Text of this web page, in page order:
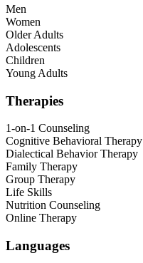
Men
Women
Older Adults
Adolescents
Children
Young Adults
Therapies
1-on-1 Counseling
Cognitive Behavioral Therapy
Dialectical Behavior Therapy
Family Therapy
Group Therapy
Life Skills
Nutrition Counseling
Online Therapy
Languages